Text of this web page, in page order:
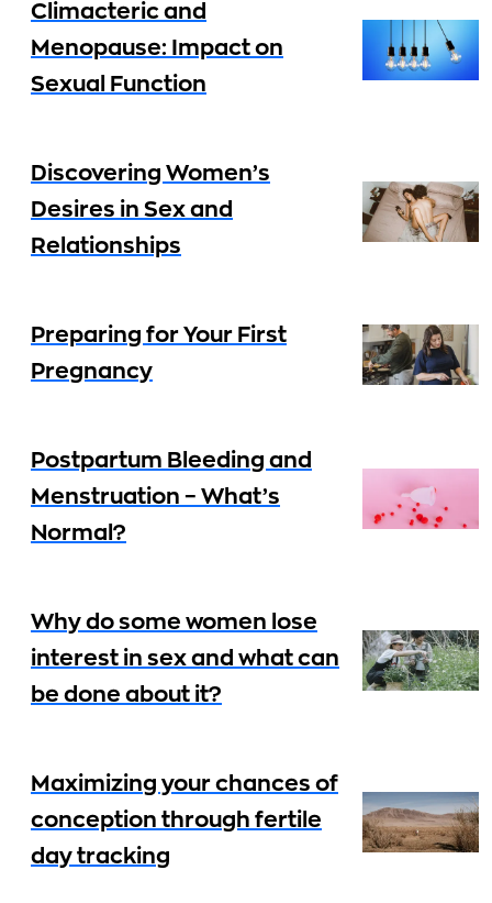
Climacteric and
Menopause: Impact on
Sexual Function
Discovering Women’s
Desires in Sex and
Relationships
Preparing for Your First
Pregnancy
Postpartum Bleeding and
Menstruation – What’s
Normal?
Why do some women lose
interest in sex and what can
be done about it?
Maximizing your chances of
conception through fertile
day tracking